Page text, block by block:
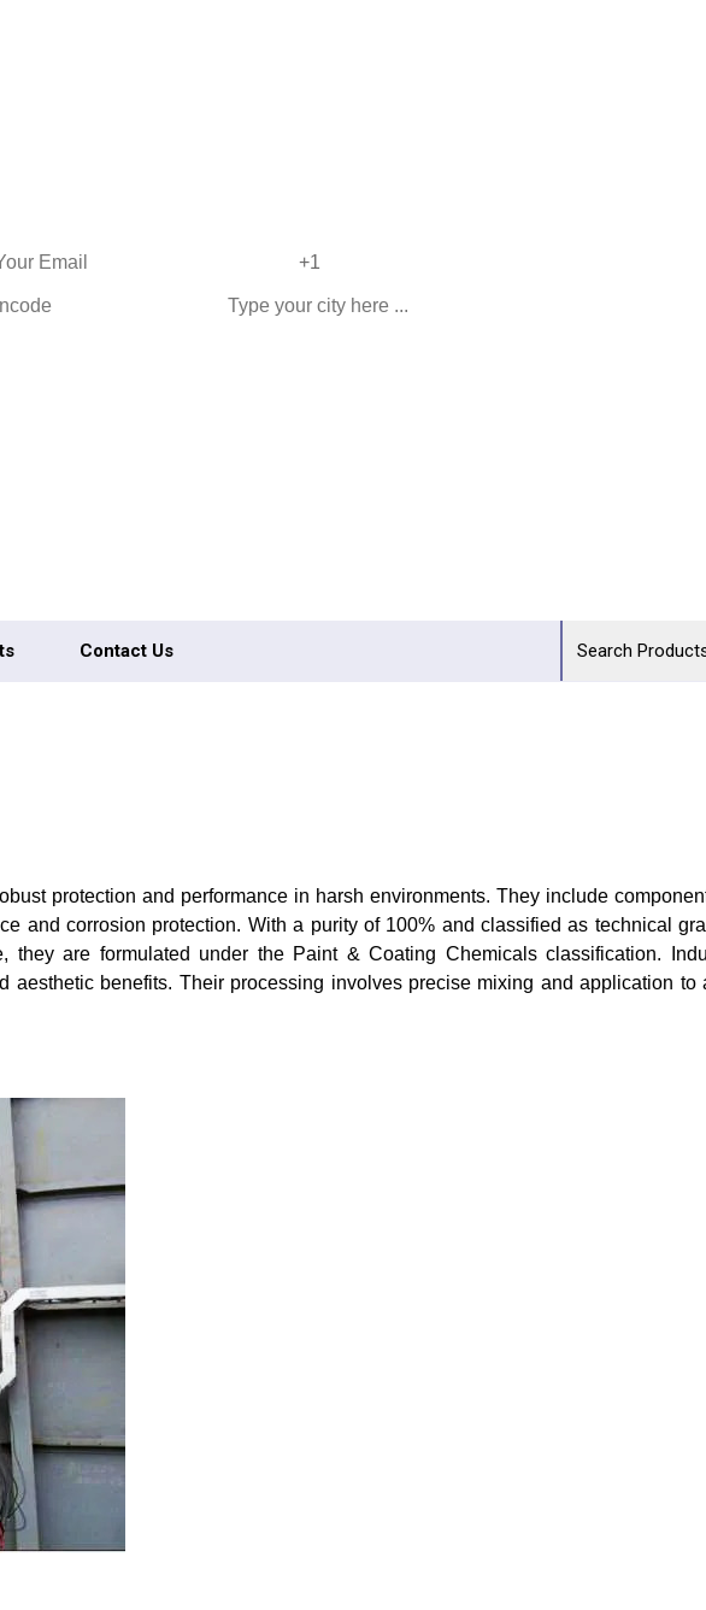
Contact Us
protection and performance in harsh environments. They include
and corrosion protection. With a purity of 100% and classified as technical
they are formulated under the Paint & Coating Chemicals classification.
aesthetic benefits. Their processing involves precise mixing and application